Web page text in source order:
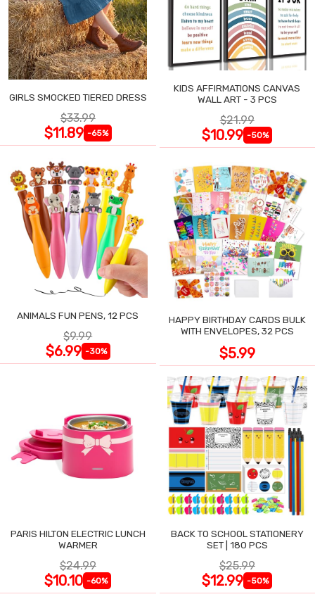
GIRLS SMOCKED TIERED DRESS
$33.99
$11.89 -65%
KIDS AFFIRMATIONS CANVAS
WALL ART - 3 PCS
$21.99
$10.99 -50%
ANIMALS FUN PENS, 12 PCS
$9.99
$6.99 -30%
HAPPY BIRTHDAY CARDS BULK
WITH ENVELOPES, 32 PCS
$5.99
PARIS HILTON ELECTRIC LUNCH
WARMER
$24.99
$10.10 -60%
BACK TO SCHOOL STATIONERY
SET | 180 PCS
$25.99
$12.99 -50%